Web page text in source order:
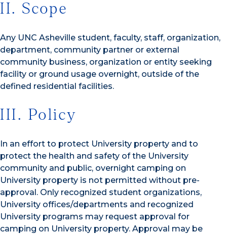
II. Scope
Any UNC Asheville student, faculty, staff, organization,
department, community partner or external
community business, organization or entity seeking
facility or ground usage overnight, outside of the
defined residential facilities.
III. Policy
In an effort to protect University property and to
protect the health and safety of the University
community and public, overnight camping on
University property is not permitted without pre-
approval. Only recognized student organizations,
University offices/departments and recognized
University programs may request approval for
camping on University property. Approval may be